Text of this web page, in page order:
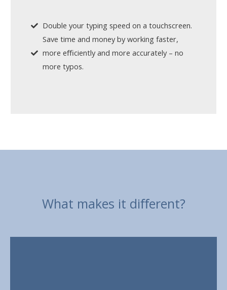
Double your typing speed on a touchscreen.
Save time and money by working faster,
more eﬃciently and more accurately – no
more typos.
What makes it diﬀerent?